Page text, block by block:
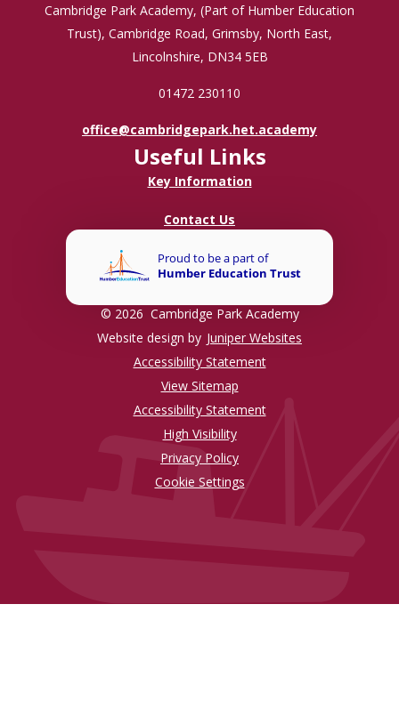
Cambridge Park Academy, (Part of Humber Education
Trust), Cambridge Road, Grimsby, North East,
Lincolnshire, DN34 5EB
01472 230110
office@cambridgepark.het.academy
Useful Links
Key Information
Contact Us
© 2026 Cambridge Park Academy
Website design by Juniper Websites
Accessibility Statement
View Sitemap
Accessibility Statement
High Visibility
Privacy Policy
Cookie Settings